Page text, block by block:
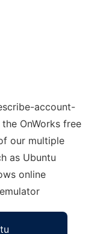
account-
OnWorks free
our multiple
as Ubuntu
online